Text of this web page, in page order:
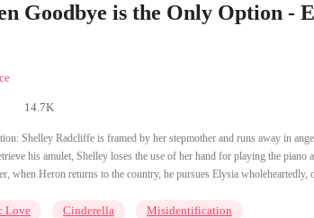
Goodbye is the Only Option -
14.7K
Shelley Radcliffe is framed by her stepmother and runs away in
his amulet, Shelley loses the use of her hand for playing the
when Heron returns to the country, he pursues Elysia
Love Cinderella Misidentification